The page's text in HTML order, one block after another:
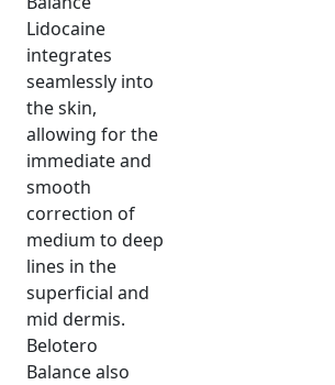
Lidocaine
integrates
seamlessly into
the skin,
allowing for the
immediate and
smooth
correction of
medium to deep
lines in the
superficial and
mid dermis.
Belotero
Balance also